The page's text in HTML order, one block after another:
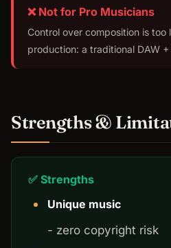
❌ Not for Pro Musicians
Control over composition is too
production: a traditional DAW
Strengths &
✅ Strengths
Unique music
- zero copyright risk